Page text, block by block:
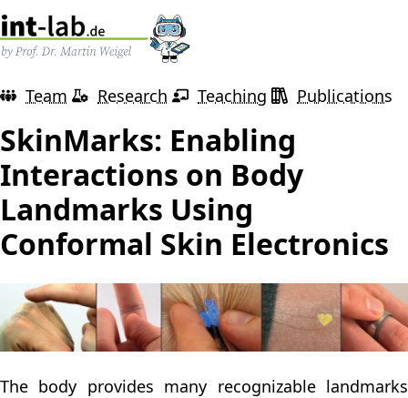
Team Research Teaching Publications
SkinMarks: Enabling
Interactions on Body
Landmarks Using
Conformal Skin Electronics
The body provides many recognizable landmarks